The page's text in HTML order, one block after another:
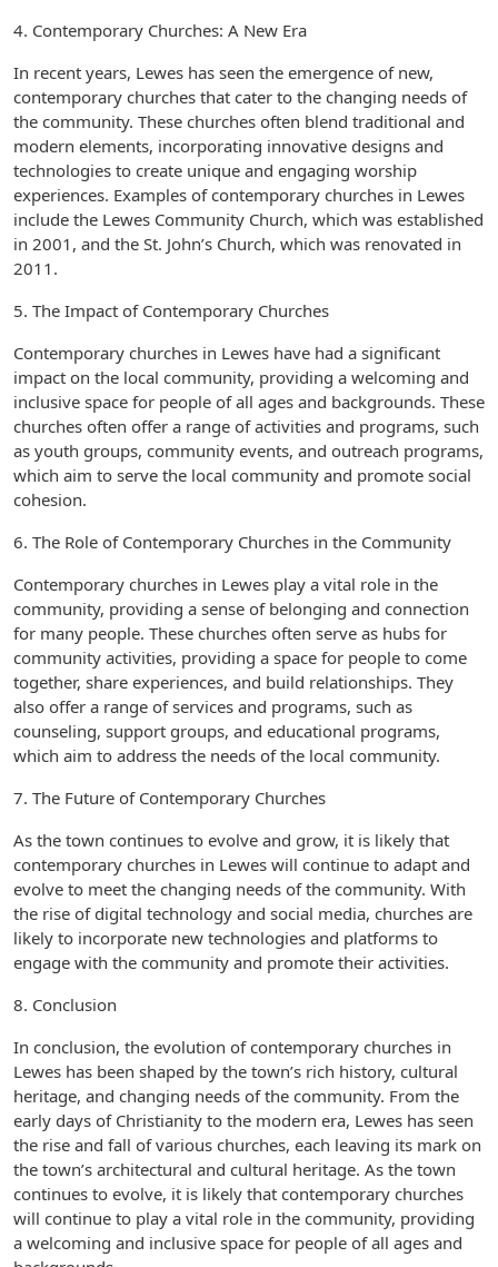
4. Contemporary Churches: A New Era
In recent years, Lewes has seen the emergence of new,
contemporary churches that cater to the changing needs of
the community. These churches often blend traditional and
modern elements, incorporating innovative designs and
technologies to create unique and engaging worship
experiences. Examples of contemporary churches in Lewes
include the Lewes Community Church, which was established
in 2001, and the St. John’s Church, which was renovated in
2011.
5. The Impact of Contemporary Churches
Contemporary churches in Lewes have had a significant
impact on the local community, providing a welcoming and
inclusive space for people of all ages and backgrounds. These
churches often offer a range of activities and programs, such
as youth groups, community events, and outreach programs,
which aim to serve the local community and promote social
cohesion.
6. The Role of Contemporary Churches in the Community
Contemporary churches in Lewes play a vital role in the
community, providing a sense of belonging and connection
for many people. These churches often serve as hubs for
community activities, providing a space for people to come
together, share experiences, and build relationships. They
also offer a range of services and programs, such as
counseling, support groups, and educational programs,
which aim to address the needs of the local community.
7. The Future of Contemporary Churches
As the town continues to evolve and grow, it is likely that
contemporary churches in Lewes will continue to adapt and
evolve to meet the changing needs of the community. With
the rise of digital technology and social media, churches are
likely to incorporate new technologies and platforms to
engage with the community and promote their activities.
8. Conclusion
In conclusion, the evolution of contemporary churches in
Lewes has been shaped by the town’s rich history, cultural
heritage, and changing needs of the community. From the
early days of Christianity to the modern era, Lewes has seen
the rise and fall of various churches, each leaving its mark on
the town’s architectural and cultural heritage. As the town
continues to evolve, it is likely that contemporary churches
will continue to play a vital role in the community, providing
a welcoming and inclusive space for people of all ages and